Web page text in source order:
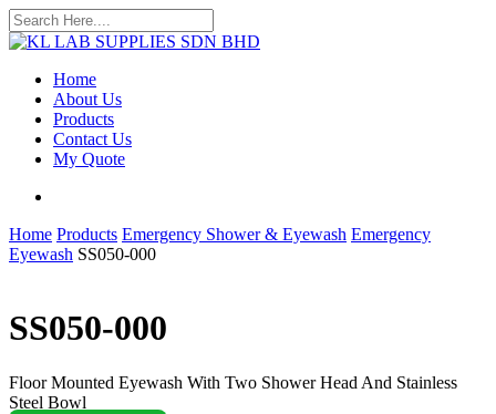
Skip
to
content
Close
search
Menu
Home
About Us
Products
Contact Us
My Quote
Home Products Emergency Shower & Eyewash Emergency
Eyewash SS050-000
SS050-000
Floor Mounted Eyewash With Two Shower Head And Stainless
Steel Bowl